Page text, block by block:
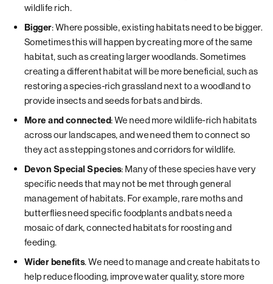
wildlife rich.
Bigger: Where possible, existing habitats need to be bigger.
Sometimes this will happen by creating more of the same
habitat, such as creating larger woodlands. Sometimes
creating a different habitat will be more beneficial, such as
restoring a species-rich grassland next to a woodland to
provide insects and seeds for bats and birds.
More and connected: We need more wildlife-rich habitats
across our landscapes, and we need them to connect so
they act as stepping stones and corridors for wildlife.
Devon Special Species: Many of these species have very
specific needs that may not be met through general
management of habitats. For example, rare moths and
butterflies need specific foodplants and bats need a
mosaic of dark, connected habitats for roosting and
feeding.
Wider benefits. We need to manage and create habitats to
help reduce flooding, improve water quality, store more